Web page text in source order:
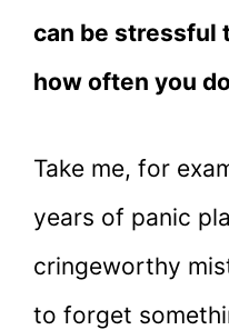
can be stressful
how often you
Take me, for
years of panic
cringeworthy
to forget